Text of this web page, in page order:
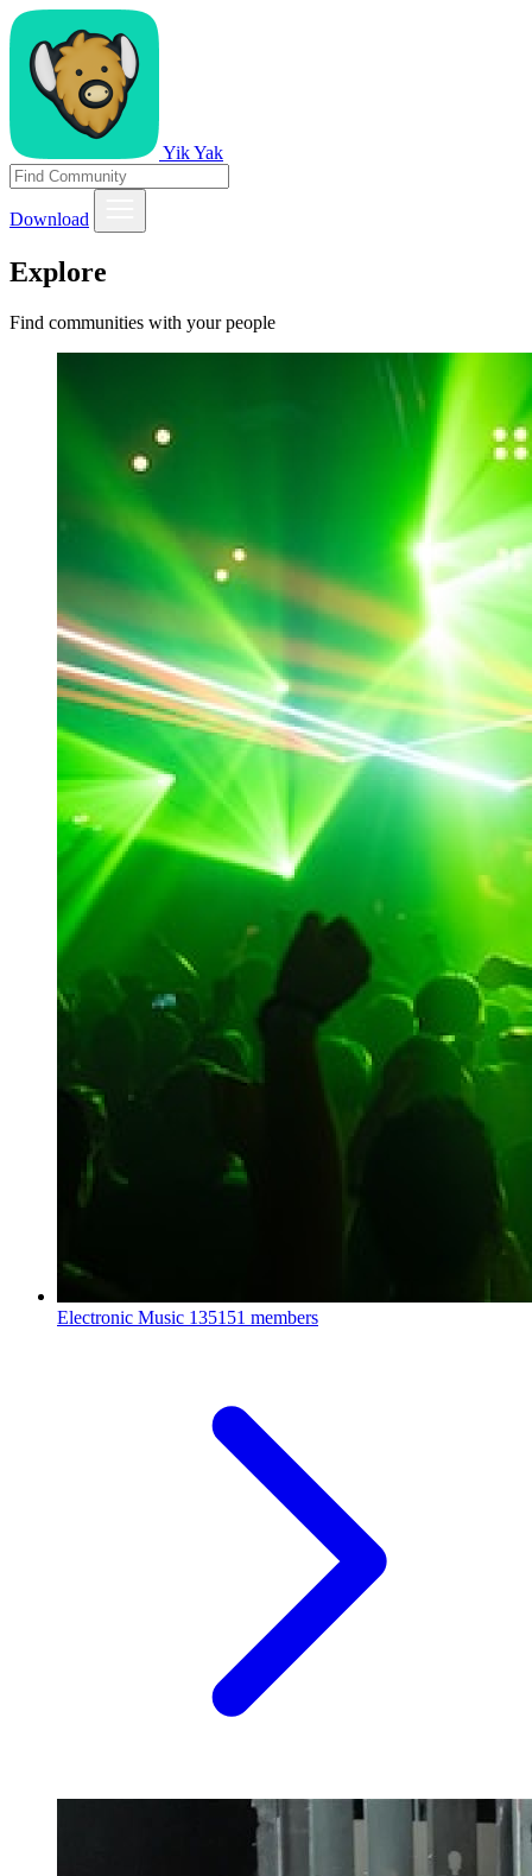
Yik Yak
Download
Explore
Find communities with your people
Electronic Music 135151 members